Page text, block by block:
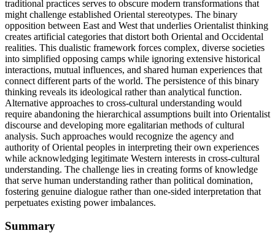
traditional practices serves to obscure modern transformations that
might challenge established Oriental stereotypes. The binary
opposition between East and West that underlies Orientalist thinking
creates artificial categories that distort both Oriental and Occidental
realities. This dualistic framework forces complex, diverse societies
into simplified opposing camps while ignoring extensive historical
interactions, mutual influences, and shared human experiences that
connect different parts of the world. The persistence of this binary
thinking reveals its ideological rather than analytical function.
Alternative approaches to cross-cultural understanding would
require abandoning the hierarchical assumptions built into Orientalist
discourse and developing more egalitarian methods of cultural
analysis. Such approaches would recognize the agency and
authority of Oriental peoples in interpreting their own experiences
while acknowledging legitimate Western interests in cross-cultural
understanding. The challenge lies in creating forms of knowledge
that serve human understanding rather than political domination,
fostering genuine dialogue rather than one-sided interpretation that
perpetuates existing power imbalances.
Summary